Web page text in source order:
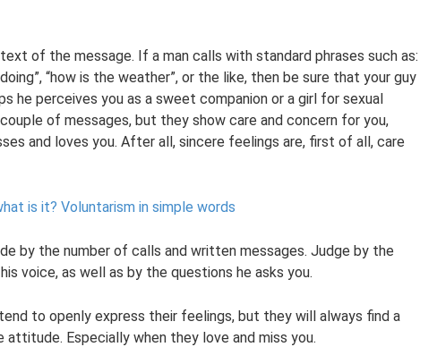
of the message. If a man calls with standard phrases such as:
“how is the weather”, or the like, then be sure that your guy
he perceives you as a sweet companion or a girl for sexual
of messages, but they show care and concern for you,
and loves you. After all, sincere feelings are, first of all, care
is it? Voluntarism in simple words
by the number of calls and written messages. Judge by the
voice, as well as by the questions he asks you.
to openly express their feelings, but they will always find a
Especially when they love and miss you.